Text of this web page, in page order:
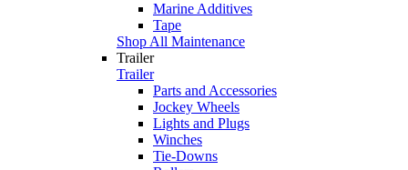
Marine Additives
Tape
Shop All Maintenance
Trailer
Trailer
Parts and Accessories
Jockey Wheels
Lights and Plugs
Winches
Tie-Downs